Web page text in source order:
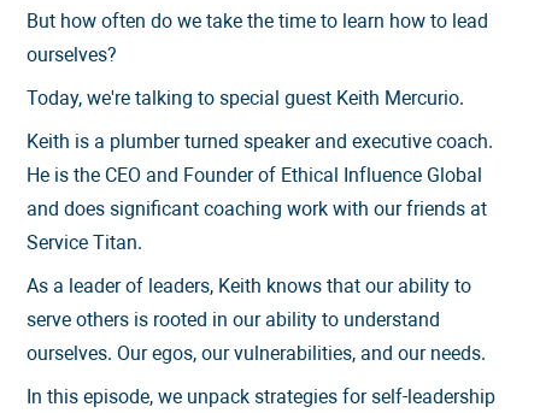
But how often do we take the time to learn how to lead
ourselves?
Today, we're talking to special guest Keith Mercurio.
Keith is a plumber turned speaker and executive coach.
He is the CEO and Founder of Ethical Influence Global
and does significant coaching work with our friends at
Service Titan.
As a leader of leaders, Keith knows that our ability to
serve others is rooted in our ability to understand
ourselves. Our egos, our vulnerabilities, and our needs.
In this episode, we unpack strategies for self-leadership